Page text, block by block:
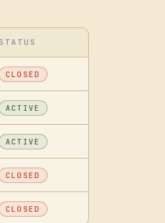
STATUS
CLOSED
ACTIVE
ACTIVE
CLOSED
CLOSED